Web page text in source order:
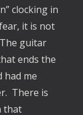
clocking in
it is not
guitar
ends the
had me
There is
that